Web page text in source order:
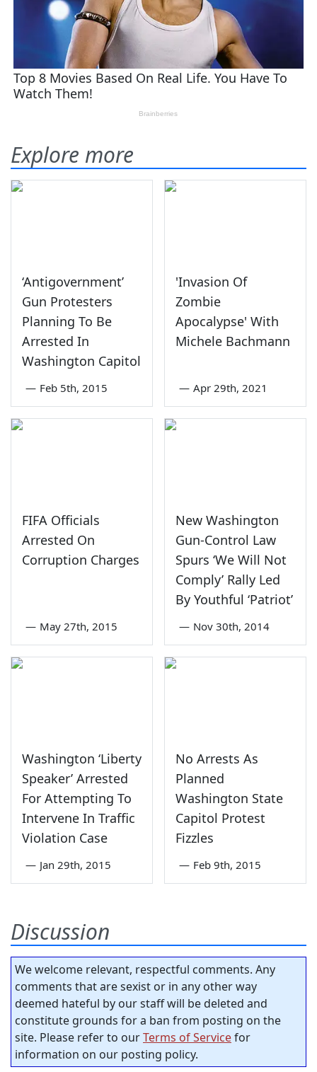
Explore more
‘Antigovernment’
Gun Protesters
Planning To Be
Arrested In
Washington Capitol
— Feb 5th, 2015
'Invasion Of
Zombie
Apocalypse' With
Michele Bachmann
— Apr 29th, 2021
FIFA Officials
Arrested On
Corruption Charges
— May 27th, 2015
New Washington
Gun-Control Law
Spurs ‘We Will Not
Comply’ Rally Led
By Youthful ‘Patriot’
— Nov 30th, 2014
Washington ‘Liberty
Speaker’ Arrested
For Attempting To
Intervene In Traffic
Violation Case
— Jan 29th, 2015
No Arrests As
Planned
Washington State
Capitol Protest
Fizzles
— Feb 9th, 2015
Discussion
We welcome relevant, respectful comments. Any
comments that are sexist or in any other way
deemed hateful by our staff will be deleted and
constitute grounds for a ban from posting on the
site. Please refer to ourTerms of Servicefor
information on our posting policy.